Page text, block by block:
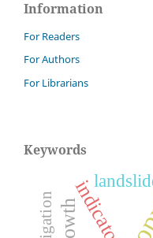
Information
For Readers
For Authors
For Librarians
Keywords
indicators
irrigation